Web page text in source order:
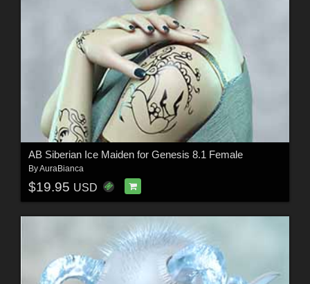
AB Siberian Ice Maiden for Genesis 8.1 Female
ByAuraBianca
$19.95 USD